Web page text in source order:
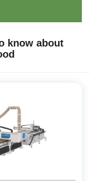
know about